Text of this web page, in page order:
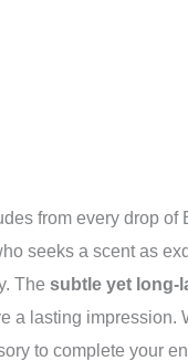
from every drop
seeks a scent as
The subtle yet long-
a lasting impression.
to complete your